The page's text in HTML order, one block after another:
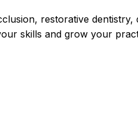
restorative dentistry,
skills and grow your